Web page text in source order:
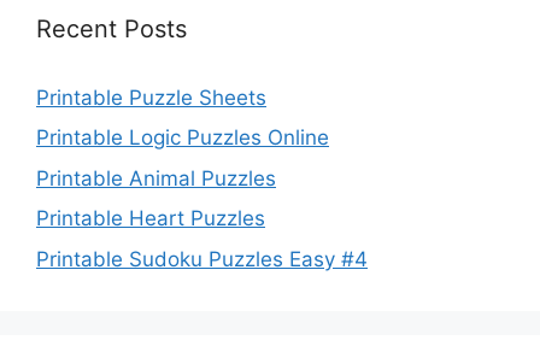
Recent Posts
Printable Puzzle Sheets
Printable Logic Puzzles Online
Printable Animal Puzzles
Printable Heart Puzzles
Printable Sudoku Puzzles Easy #4